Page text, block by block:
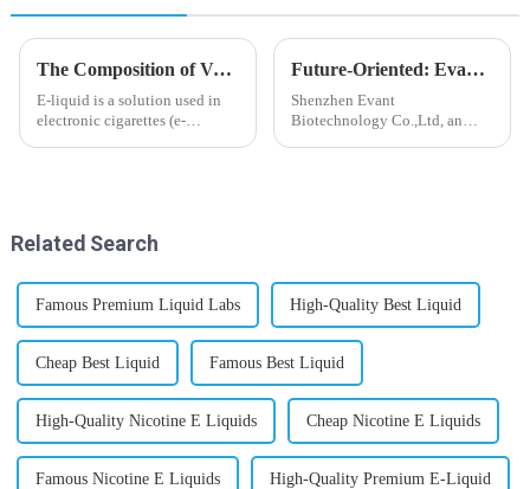
The Composition of Vape E-liquid
E-liquid is a solution used in
electronic cigarettes (e-
liquid...
Future-Oriented: Evant’s Flavoring Solutions for Global Customers
Shenzhen Evant
Biotechnology Co.,Ltd, an
Related Search
Famous Premium Liquid Labs High-Quality Best Liquid
Cheap Best Liquid Famous Best Liquid
High-Quality Nicotine E Liquids Cheap Nicotine E Liquids
Famous Nicotine E Liquids High-Quality Premium E-Liquid